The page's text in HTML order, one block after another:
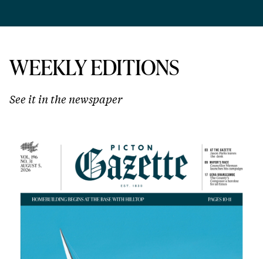
WEEKLY EDITIONS
See it in the newspaper